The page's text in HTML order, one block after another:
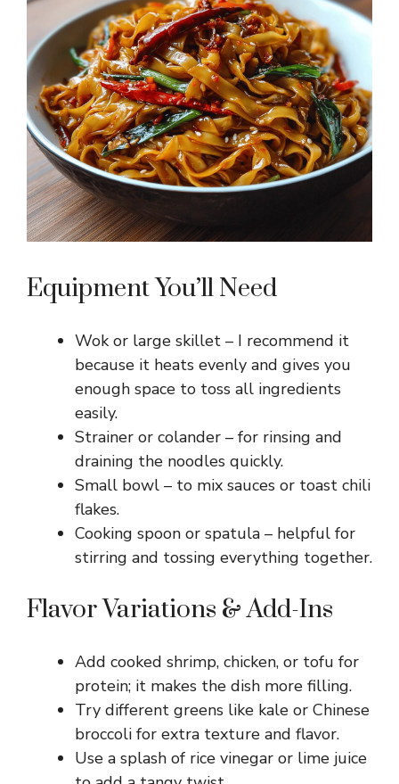
Equipment You’ll Need
Wok or large skillet – I recommend it
because it heats evenly and gives you
enough space to toss all ingredients
easily.
Strainer or colander – for rinsing and
draining the noodles quickly.
Small bowl – to mix sauces or toast chili
flakes.
Cooking spoon or spatula – helpful for
stirring and tossing everything together.
Flavor Variations & Add-Ins
Add cooked shrimp, chicken, or tofu for
protein; it makes the dish more filling.
Try different greens like kale or Chinese
broccoli for extra texture and flavor.
Use a splash of rice vinegar or lime juice